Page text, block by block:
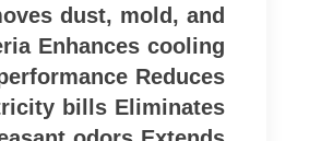
dust, mold, and
Enhances cooling
Reduces
bills Eliminates